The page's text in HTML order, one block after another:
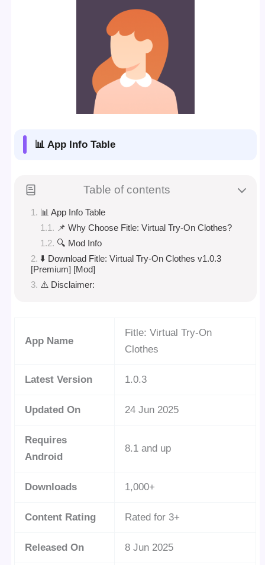
📊 App Info Table
Table of contents
📊 App Info Table
📌 Why Choose Fitle: Virtual Try-On Clothes?
🔍 Mod Info
⬇️ Download Fitle: Virtual Try-On Clothes v1.0.3
[Premium] [Mod]
⚠️ Disclaimer:
App Name
Fitle: Virtual Try-On
Clothes
Latest Version 1.0.3
Updated On 24 Jun 2025
Requires
Android
8.1 and up
Downloads 1,000+
Content Rating Rated for 3+
Released On 8 Jun 2025